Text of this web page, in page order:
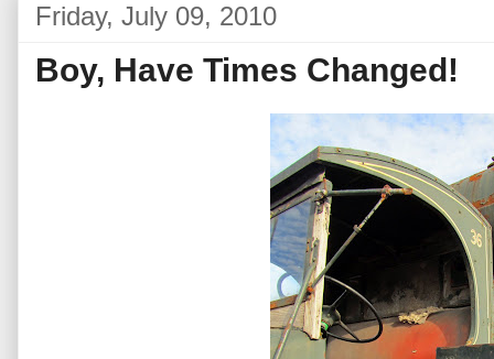
Friday, July 09, 2010
Boy, Have Times Changed!